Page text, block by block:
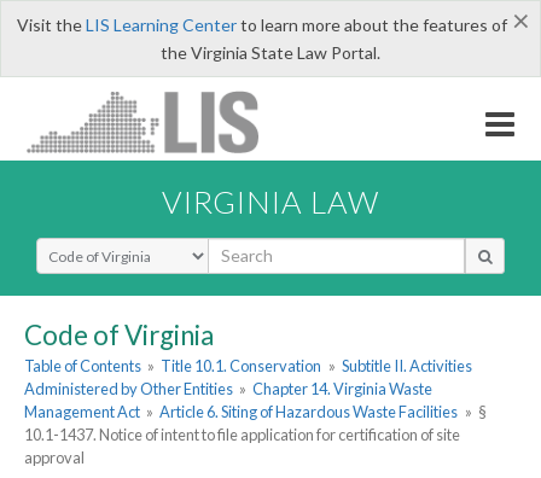
×
Visit theLIS Learning Centerto learn more about the features of
the Virginia State Law Portal.
VIRGINIA LAW
Select Search Type
Code of Virginia
Table of Contents » Title 10.1. Conservation » Subtitle II. Activities
Administered by Other Entities » Chapter 14. Virginia Waste
Management Act » Article 6. Siting of Hazardous Waste Facilities » §
10.1-1437. Notice of intent to file application for certification of site
approval